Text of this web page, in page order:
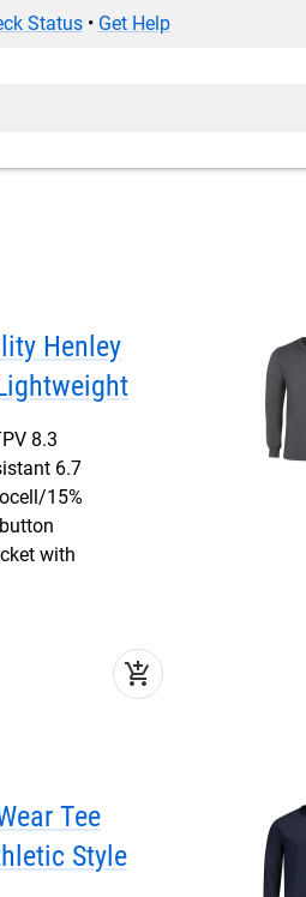
Status• Get Help
Henley
8.3
6.7
15%
with
add_shopping_cart
Tee
Style